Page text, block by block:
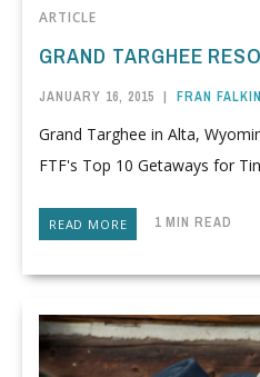
ARTICLE
GRAND TARGHEE
JANUARY 16, 2015 | FRAN FALKIN
Grand Targhee in Alta,
FTF's Top 10 Getaways for
READ MORE 1 MIN READ